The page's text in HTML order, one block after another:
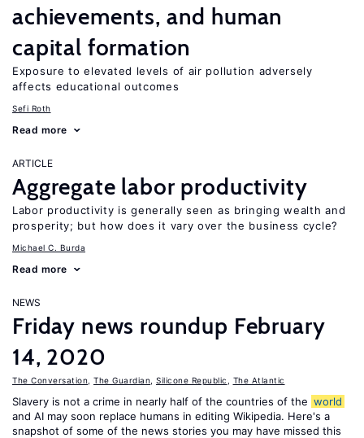
achievements, and human
capital formation
Exposure to elevated levels of air pollution adversely
affects educational outcomes
Sefi Roth
Read more
ARTICLE
Aggregate labor productivity
Labor productivity is generally seen as bringing wealth and
prosperity; but how does it vary over the business cycle?
Michael C. Burda
Read more
NEWS
Friday news roundup February
14, 2020
The Conversation The Guardian Silicone Republic The Atlantic
Slavery is not a crime in nearly half of the countries of the world
and AI may soon replace humans in editing Wikipedia. Here's a
snapshot of some of the news stories you may have missed this